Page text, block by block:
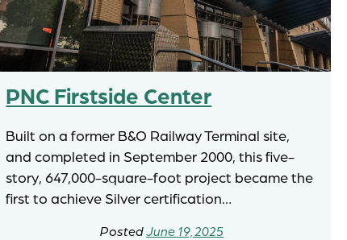
PNC Firstside Center
Built on a former B&O Railway Terminal site,
and completed in September 2000, this five-
story, 647,000-square-foot project became the
first to achieve Silver certification…
June 19, 2025